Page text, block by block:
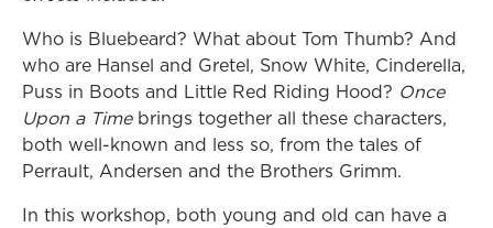
Who is Bluebeard? What about Tom Thumb? And
who are Hansel and Gretel, Snow White, Cinderella,
Puss in Boots and Little Red Riding Hood? Once
Upon a Timebrings together all these characters,
both well-known and less so, from the tales of
Perrault, Andersen and the Brothers Grimm.
In this workshop, both young and old can have a